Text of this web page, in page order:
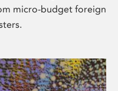
micro-budget foreign